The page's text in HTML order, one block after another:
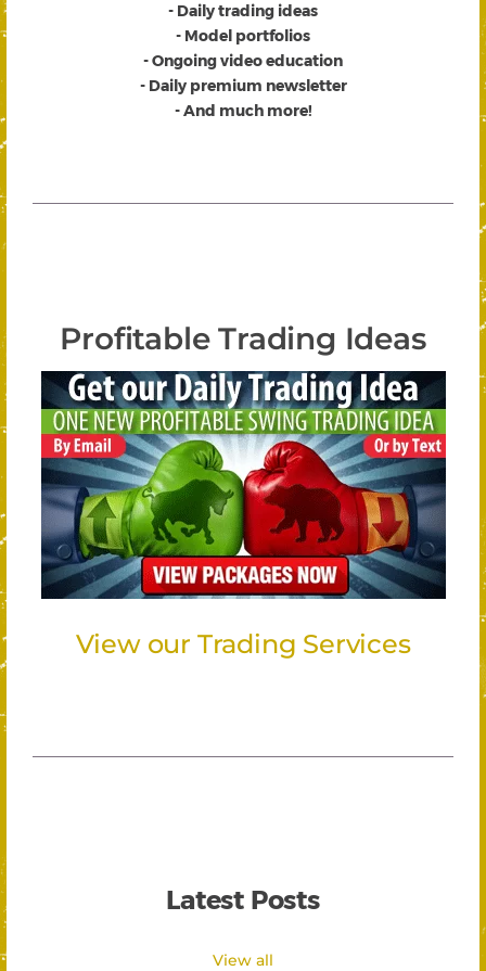
- Daily trading ideas
- Model portfolios
- Ongoing video education
- Daily premium newsletter
- And much more!
Profitable Trading Ideas
View our Trading Services
Latest Posts
View all